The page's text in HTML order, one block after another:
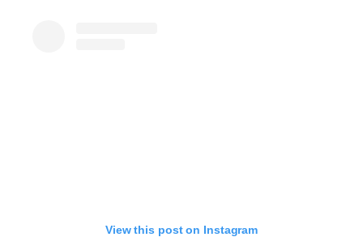
View this post on Instagram